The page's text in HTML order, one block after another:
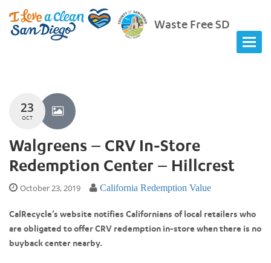
Waste Free SD
23
OCT
Walgreens – CRV In-Store
Redemption Center – Hillcrest
October 23, 2019 California Redemption Value
CalRecycle’s website notifies Californians of local retailers who
are obligated to offer CRV redemption in-store when there is no
buyback center nearby.